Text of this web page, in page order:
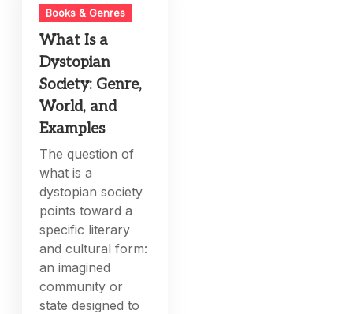
Books & Genres
What Is a
Dystopian
Society: Genre,
World, and
Examples
The question of
what is a
dystopian society
points toward a
specific literary
and cultural form:
an imagined
community or
state designed to